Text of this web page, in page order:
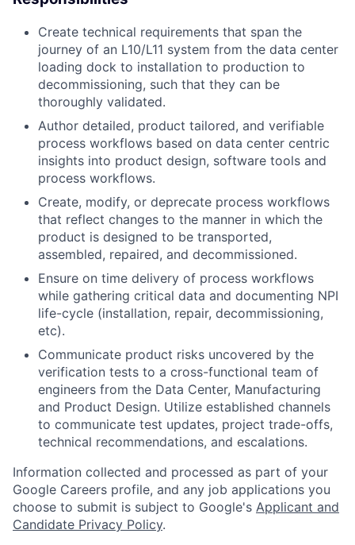
Create technical requirements that span the
journey of an L10/L11 system from the data center
loading dock to installation to production to
decommissioning, such that they can be
thoroughly validated.
Author detailed, product tailored, and verifiable
process workflows based on data center centric
insights into product design, software tools and
process workflows.
Create, modify, or deprecate process workflows
that reflect changes to the manner in which the
product is designed to be transported,
assembled, repaired, and decommissioned.
Ensure on time delivery of process workflows
while gathering critical data and documenting NPI
life-cycle (installation, repair, decommissioning,
etc).
Communicate product risks uncovered by the
verification tests to a cross-functional team of
engineers from the Data Center, Manufacturing
and Product Design. Utilize established channels
to communicate test updates, project trade-offs,
technical recommendations, and escalations.
Information collected and processed as part of your
Google Careers profile, and any job applications you
choose to submit is subject to Google's Applicant and
Candidate Privacy Policy.